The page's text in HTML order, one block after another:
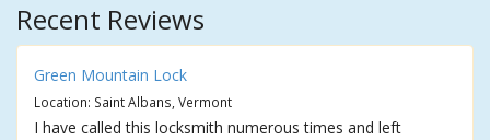
Recent Reviews
Green Mountain Lock
Location: Saint Albans, Vermont
I have called this locksmith numerous times and left